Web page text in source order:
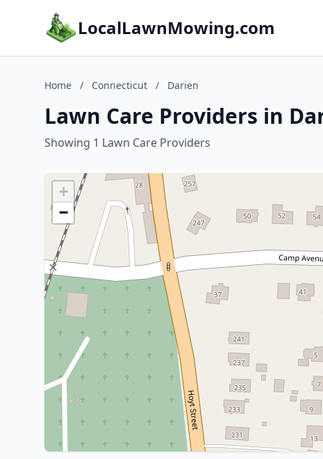
LocalLawnMowing.com
Home / Connecticut / Darien
Lawn Care Providers in
Showing 1 Lawn Care Providers
+
−